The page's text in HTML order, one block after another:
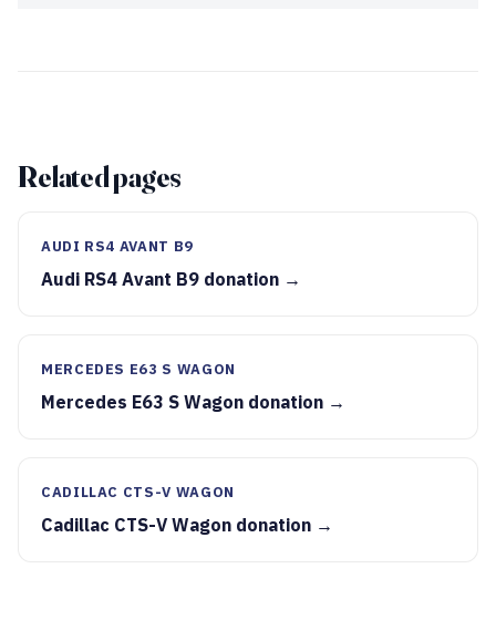
Related pages
AUDI RS4 AVANT B9
Audi RS4 Avant B9 donation →
MERCEDES E63 S WAGON
Mercedes E63 S Wagon donation →
CADILLAC CTS-V WAGON
Cadillac CTS-V Wagon donation →